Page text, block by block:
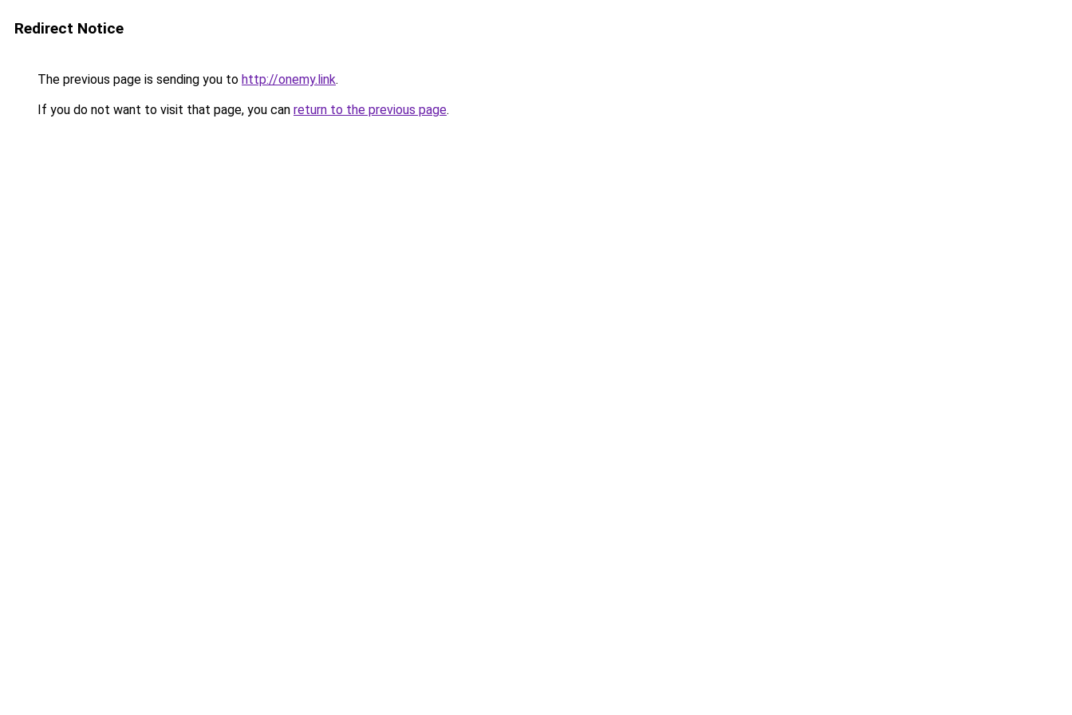
Redirect Notice
The previous page is sending you to http://onemy.link.
If you do not want to visit that page, you can return to the previous page.